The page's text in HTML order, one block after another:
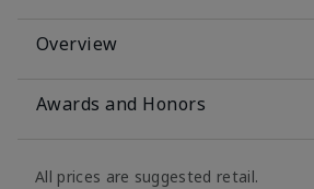
Overview
Awards and Honors
All prices are suggested retail.